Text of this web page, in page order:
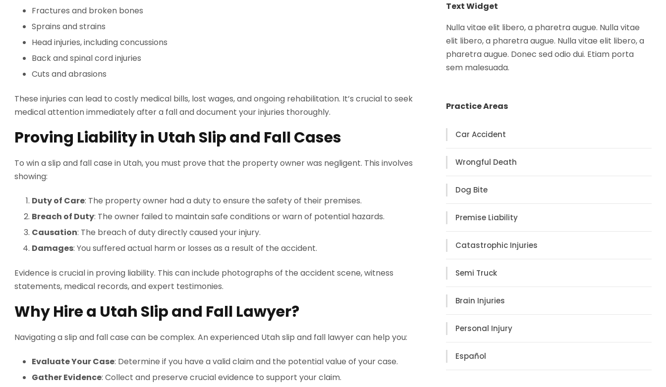
Fractures and broken bones
Sprains and strains
Head injuries, including concussions
Back and spinal cord injuries
Cuts and abrasions
These injuries can lead to costly medical bills, lost wages, and ongoing rehabilitation. It’s crucial to seek
medical attention immediately after a fall and document your injuries thoroughly.
Proving Liability in Utah Slip and Fall Cases
To win a slip and fall case in Utah, you must prove that the property owner was negligent. This involves
showing:
Duty of Care: The property owner had a duty to ensure the safety of their premises.
Breach of Duty: The owner failed to maintain safe conditions or warn of potential hazards.
Causation: The breach of duty directly caused your injury.
Damages: You suffered actual harm or losses as a result of the accident.
Evidence is crucial in proving liability. This can include photographs of the accident scene, witness
statements, medical records, and expert testimonies.
Why Hire a Utah Slip and Fall Lawyer?
Navigating a slip and fall case can be complex. An experienced Utah slip and fall lawyer can help you:
Evaluate Your Case: Determine if you have a valid claim and the potential value of your case.
Gather Evidence: Collect and preserve crucial evidence to support your claim.
Text Widget
Nulla vitae elit libero, a pharetra augue. Nulla vitae
elit libero, a pharetra augue. Nulla vitae elit libero, a
pharetra augue. Donec sed odio dui. Etiam porta
sem malesuada.
Practice Areas
Car Accident
Wrongful Death
Dog Bite
Premise Liability
Catastrophic Injuries
Semi Truck
Brain Injuries
Personal Injury
Español